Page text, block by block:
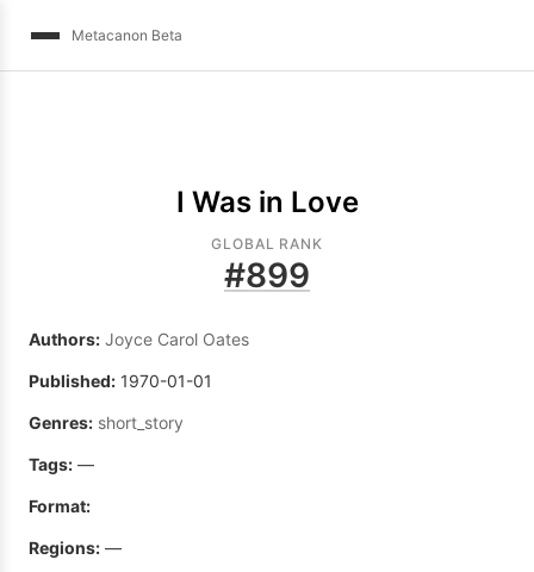
Metacanon Beta
I Was in Love
GLOBAL RANK
#899
Authors: Joyce Carol Oates
Published: 1970-01-01
Genres: short_story
Tags: —
Format:
Regions: —